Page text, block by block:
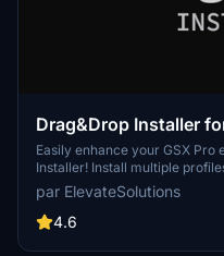
Drag&Drop Installer
Easily enhance your GSX
Installer! Install multiple
avoid duplicates, and benefit
Discover seamless
process.
par ElevateSolutions
4.6